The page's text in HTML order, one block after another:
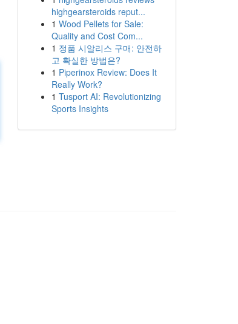
highgearsteroids reput...
1 Wood Pellets for Sale:
Quality and Cost Com...
1 정품 시알리스 구매: 안전하
고 확실한 방법은?
1 Piperinox Review: Does It
Really Work?
1 Tusport AI: Revolutionizing
Sports Insights